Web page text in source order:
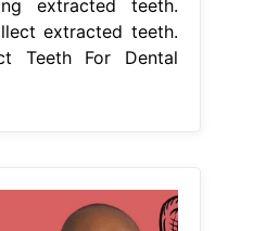
extracted teeth.
extracted teeth.
Teeth For Dental